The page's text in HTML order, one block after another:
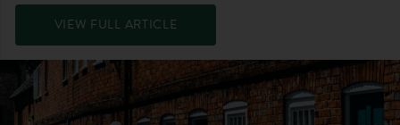
VIEW FULL ARTICLE